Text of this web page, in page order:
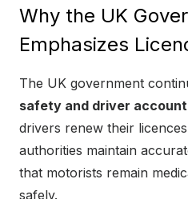
Why the UK
Emphasizes
The UK government
safety and driver
drivers renew their
authorities maintain
that motorists remain
safely.